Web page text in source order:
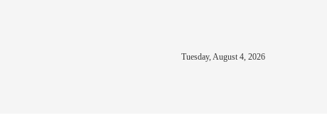
Tuesday, August 4, 2026